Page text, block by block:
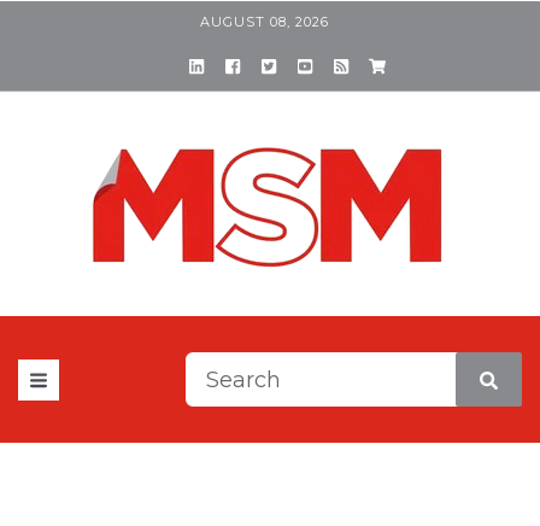
AUGUST 08, 2026
This is a search field with